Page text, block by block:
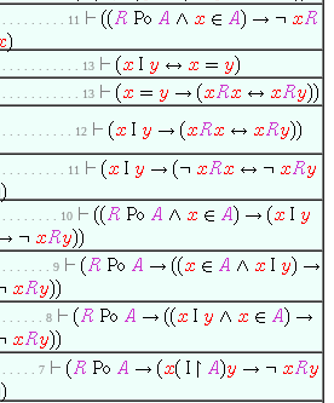
. . . . . . . . . . 11
. . . . . . . . . . . . 13
. . . . . . . . . . . . 13
. . . . . . . . . . . 12
. . . . . . . . . . 11
. . . . . . . . . 10
. . . . . . . . 9
. . . . . . . 8
. . . . . . 7